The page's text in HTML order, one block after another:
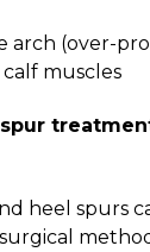
arch (over-
calf muscles
heel spurs